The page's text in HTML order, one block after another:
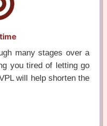
many stages over a
you tired of letting go
will help shorten the